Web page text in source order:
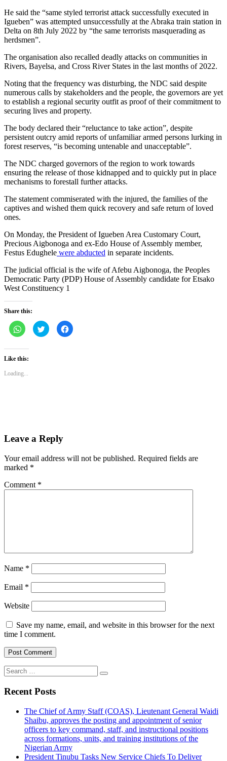
He said the “same styled terrorist attack successfully executed in
Igueben” was attempted unsuccessfully at the Abraka train station in
Delta on 8th July 2022 by “the same terrorists masquerading as
herdsmen”.
The organisation also recalled deadly attacks on communities in
Rivers, Bayelsa, and Cross River States in the last months of 2022.
Noting that the frequency was disturbing, the NDC said despite
numerous calls by stakeholders and the people, the governors are yet
to establish a regional security outfit as proof of their commitment to
securing lives and property.
The body declared their “reluctance to take action”, despite
persistent outcry amid reports of unfamiliar armed persons lurking in
forest reserves, “is becoming untenable and unacceptable”.
The NDC charged governors of the region to work towards
ensuring the release of those kidnapped and to quickly put in place
mechanisms to forestall further attacks.
The statement commiserated with the injured, the families of the
captives and wished them quick recovery and safe return of loved
ones.
On Monday, the President of Igueben Area Customary Court,
Precious Aigbonoga and ex-Edo House of Assembly member,
Festus Edughele were abducted in separate incidents.
The judicial official is the wife of Afebu Aigbonoga, the Peoples
Democratic Party (PDP) House of Assembly candidate for Etsako
West Constituency 1
Share this:
Click
to
share
WhatsApp
(Opens
in
window)
Click
to
share
Click
to
Like this:
Loading...
Leave a Reply
Your email address will not be published. Required fields are
marked *
Comment *
Name *
Email *
Website
Save my name, email, and website in this browser for the next
time I comment.
Search
for:
Recent Posts
The Chief of Army Staff (COAS), Lieutenant General Waidi
Shaibu, approves the posting and appointment of senior
officers to key command, staff, and instructional positions
across formations, units, and training institutions of the
Nigerian Army
President Tinubu Tasks New Service Chiefs To Deliver